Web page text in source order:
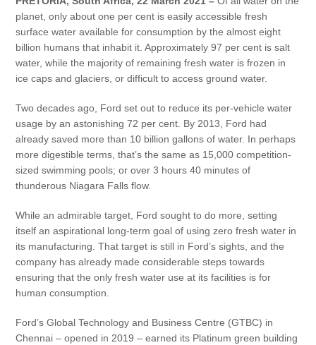
Vehicle Support
AA Roadside Assistance
Accident Management
SYNC®Software Updates
Owners Manual
Contact Us
planet, only about one per cent is easily accessible fresh
surface water available for consumption by the almost eight
billion humans that inhabit it. Approximately 97 per cent is salt
water, while the majority of remaining fresh water is frozen in
ice caps and glaciers, or difficult to access ground water.
Two decades ago, Ford set out to reduce its per-vehicle water
usage by an astonishing 72 per cent. By 2013, Ford had
already saved more than 10 billion gallons of water. In perhaps
more digestible terms, that’s the same as 15,000 competition-
sized swimming pools; or over 3 hours 40 minutes of
thunderous Niagara Falls flow.
While an admirable target, Ford sought to do more, setting
itself an aspirational long-term goal of using zero fresh water in
its manufacturing. That target is still in Ford’s sights, and the
company has already made considerable steps towards
ensuring that the only fresh water use at its facilities is for
human consumption.
Ford’s Global Technology and Business Centre (GTBC) in
Chennai – opened in 2019 – earned its Platinum green building